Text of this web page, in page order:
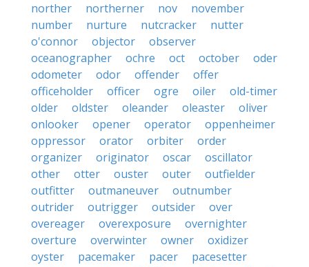
norther
northerner nov
november
number
nurture nutcracker
nutter
o'connor
objector
observer
oceanographer
ochre oct october
oder
odometer
odor offender
offer
officeholder
officer ogre oiler
old-timer
older
oldster oleander oleaster
oliver
onlooker
opener operator
oppenheimer
oppressor
orator orbiter
order
organizer
originator oscar
oscillator
other
otter ouster outer
outfielder
outfitter
outmaneuver
outnumber
outrider
outrigger outsider
over
overeager
overexposure
overnighter
overture
overwinter owner
oxidizer
oyster
pacemaker pacer
pacesetter